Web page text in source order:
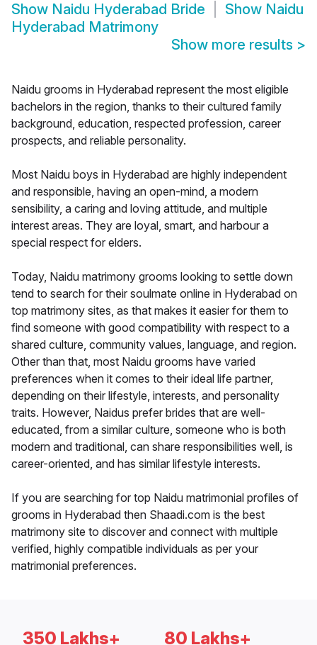
Show Naidu Hyderabad Bride Show Naidu
Hyderabad Matrimony
Show more results >
Naidu grooms in Hyderabad represent the most eligible
bachelors in the region, thanks to their cultured family
background, education, respected profession, career
prospects, and reliable personality.
Most Naidu boys in Hyderabad are highly independent
and responsible, having an open-mind, a modern
sensibility, a caring and loving attitude, and multiple
interest areas. They are loyal, smart, and harbour a
special respect for elders.
Today, Naidu matrimony grooms looking to settle down
tend to search for their soulmate online in Hyderabad on
top matrimony sites, as that makes it easier for them to
find someone with good compatibility with respect to a
shared culture, community values, language, and region.
Other than that, most Naidu grooms have varied
preferences when it comes to their ideal life partner,
depending on their lifestyle, interests, and personality
traits. However, Naidus prefer brides that are well-
educated, from a similar culture, someone who is both
modern and traditional, can share responsibilities well, is
career-oriented, and has similar lifestyle interests.
If you are searching for top Naidu matrimonial profiles of
grooms in Hyderabad then Shaadi.com is the best
matrimony site to discover and connect with multiple
verified, highly compatible individuals as per your
matrimonial preferences.
350 Lakhs+ 80 Lakhs+